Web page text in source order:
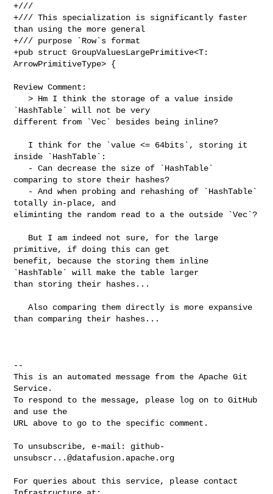
+///
+/// This specialization is significantly faster
than using the more general
+/// purpose `Row`s format
+pub struct GroupValuesLargePrimitive<T:
ArrowPrimitiveType> {
Review Comment:
   > Hm I think the storage of a value inside
`HashTable` will not be very
different from `Vec` besides being inline?
inside `HashTable`:
comparing to store their hashes?
totally in-place, and
eliminting the random read to a the outside `Vec`?
primitive, if doing this can get
benefit, because the storing them inline
`HashTable` will make the table larger
than storing their hashes...
   Also comparing them directly is more expansive
than comparing their hashes...
--
This is an automated message from the Apache Git
Service.
To respond to the message, please log on to GitHub
and use the
URL above to go to the specific comment.
To unsubscribe, e-mail: github-
unsubscr...@datafusion.apache.org
For queries about this service, please contact